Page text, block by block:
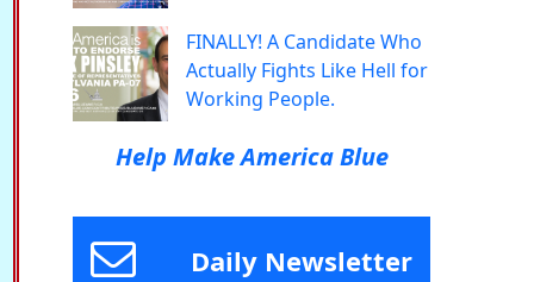
FINALLY! A Candidate Who
Actually Fights Like Hell for
Working People.
Help Make America Blue
Daily Newsletter